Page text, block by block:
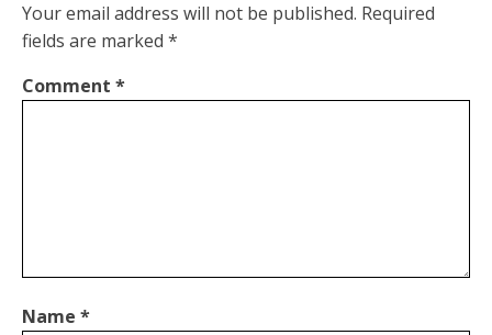
Your email address will not be published. Required
fields are marked *
Comment *
Name *